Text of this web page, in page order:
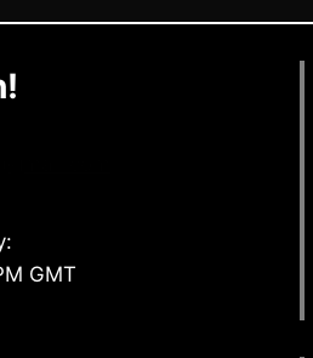
GMT